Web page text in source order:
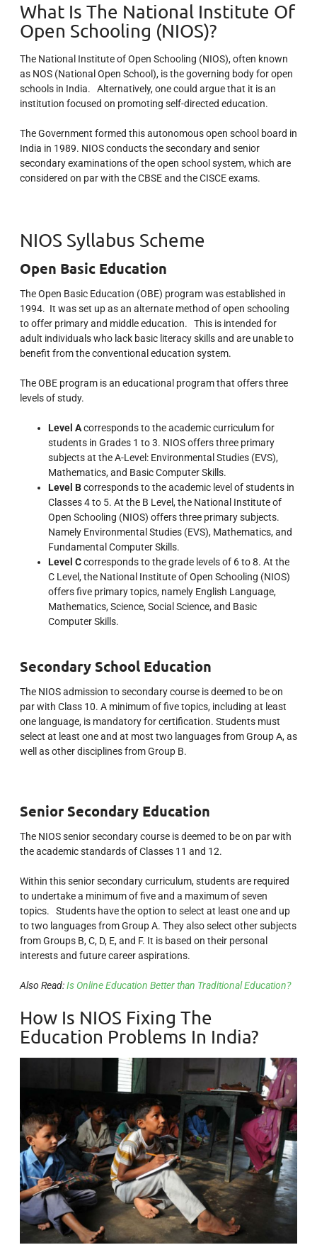
What Is The National Institute Of
Open Schooling (NIOS)?
The National Institute of Open Schooling (NIOS), often known
as NOS (National Open School), is the governing body for open
schools in India. Alternatively, one could argue that it is an
institution focused on promoting self-directed education.
The Government formed this autonomous open school board in
India in 1989. NIOS conducts the secondary and senior
secondary examinations of the open school system, which are
considered on par with the CBSE and the CISCE exams.
NIOS Syllabus Scheme
Open Basic Education
The Open Basic Education (OBE) program was established in
1994. It was set up as an alternate method of open schooling
to offer primary and middle education. This is intended for
adult individuals who lack basic literacy skills and are unable to
benefit from the conventional education system.
The OBE program is an educational program that offers three
levels of study.
Level Acorresponds to the academic curriculum for
students in Grades 1 to 3. NIOS offers three primary
subjects at the A-Level: Environmental Studies (EVS),
Mathematics, and Basic Computer Skills.
Level Bcorresponds to the academic level of students in
Classes 4 to 5. At the B Level, the National Institute of
Open Schooling (NIOS) offers three primary subjects.
Namely Environmental Studies (EVS), Mathematics, and
Fundamental Computer Skills.
Level Ccorresponds to the grade levels of 6 to 8. At the
C Level, the National Institute of Open Schooling (NIOS)
offers five primary topics, namely English Language,
Mathematics, Science, Social Science, and Basic
Computer Skills.
Secondary School Education
The NIOS admission to secondary course is deemed to be on
par with Class 10. A minimum of five topics, including at least
one language, is mandatory for certification. Students must
select at least one and at most two languages from Group A, as
well as other disciplines from Group B.
Senior Secondary Education
The NIOS senior secondary course is deemed to be on par with
the academic standards of Classes 11 and 12.
Within this senior secondary curriculum, students are required
to undertake a minimum of five and a maximum of seven
topics. Students have the option to select at least one and up
to two languages from Group A. They also select other subjects
from Groups B, C, D, E, and F. It is based on their personal
interests and future career aspirations.
Also Read:Is Online Education Better than Traditional Education?
How Is NIOS Fixing The
Education Problems In India?